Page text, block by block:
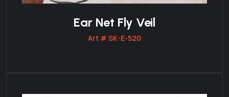
Ear Net Fly Veil
Art # SK-E-520